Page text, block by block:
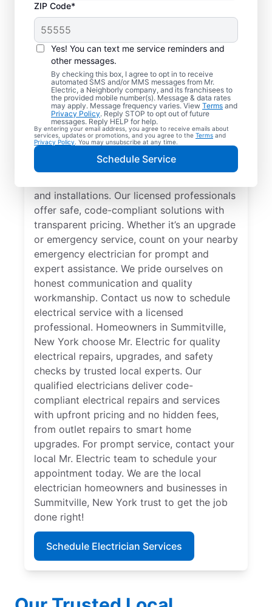
ZIP Code*
Yes! You can text me service reminders and
other messages.
By checking this box, I agree to opt in to receive
automated SMS and/or MMS messages from Mr.
Electric, a Neighborly company, and its franchisees to
the provided mobile number(s). Message & data rates
may apply. Message frequency varies. View Terms and
Privacy Policy. Reply STOP to opt out of future
messages. Reply HELP for help.
By entering your email address, you agree to receive emails about
services, updates or promotions, and you agree to the Terms and
Privacy Policy . You may unsubscribe at any time.
Schedule Service
Local Electrician
Services for
Summitville, New York
Looking for a reliable local electrician in
Summitville, New York? Mr. Electric
and installations. Our licensed professionals
offer safe, code-compliant solutions with
transparent pricing. Whether it’s an upgrade
or emergency service, count on your nearby
emergency electrician for prompt and
expert assistance. We pride ourselves on
honest communication and quality
workmanship. Contact us now to schedule
electrical service with a licensed
professional. Homeowners in Summitville,
New York choose Mr. Electric for quality
electrical repairs, upgrades, and safety
checks by trusted local experts. Our
qualified electricians deliver code-
compliant electrical repairs and services
with upfront pricing and no hidden fees,
from outlet repairs to smart home
upgrades. For prompt service, contact your
local Mr. Electric team to schedule your
appointment today. We are the local
electrician homeowners and businesses in
Summitville, New York trust to get the job
done right!
Schedule Electrician Services